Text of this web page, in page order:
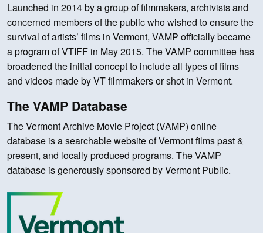
Launched in 2014 by a group of filmmakers, archivists and
concerned members of the public who wished to ensure the
survival of artists’ films in Vermont, VAMP officially became
a program of VTIFF in May 2015. The VAMP committee has
broadened the initial concept to include all types of films
and videos made by VT filmmakers or shot in Vermont.
The VAMP Database
The Vermont Archive Movie Project (VAMP) online
database is a searchable website of Vermont films past &
present, and locally produced programs. The VAMP
database is generously sponsored by Vermont Public.